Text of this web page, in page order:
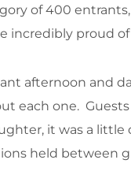
of 400
incredibly proud
afternoon and
each one.
it was a
held between